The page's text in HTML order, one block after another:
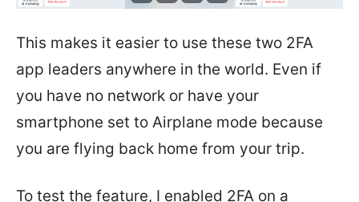
This makes it easier to use these two 2FA
app leaders anywhere in the world. Even if
you have no network or have your
smartphone set to Airplane mode because
you are flying back home from your trip.
To test the feature, I enabled 2FA on a